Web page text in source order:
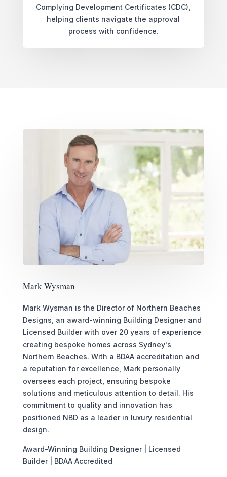
Complying Development Certificates (CDC),
helping clients navigate the approval
process with confidence.
Mark Wysman
Mark Wysman is the Director of Northern Beaches
Designs, an award-winning Building Designer and
Licensed Builder with over 20 years of experience
creating bespoke homes across Sydney's
Northern Beaches. With a BDAA accreditation and
a reputation for excellence, Mark personally
oversees each project, ensuring bespoke
solutions and meticulous attention to detail. His
commitment to quality and innovation has
positioned NBD as a leader in luxury residential
design.
Award-Winning Building Designer | Licensed
Builder | BDAA Accredited